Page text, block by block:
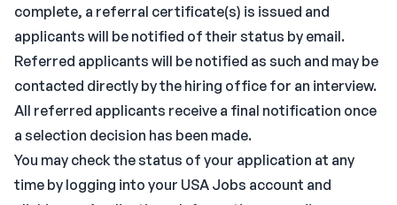
complete, a referral certificate(s) is issued and
applicants will be notified of their status by email.
Referred applicants will be notified as such and may be
contacted directly by the hiring office for an interview.
All referred applicants receive a final notification once
a selection decision has been made.
You may check the status of your application at any
time by logging into your USA Jobs account and